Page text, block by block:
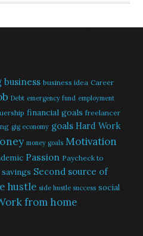
business business idea Career
Debt emergency fund employment
financial goals freelancer
gig economy goals Hard Work
money goals Motivation
Passion Paycheck to
savings Second source of
hustle side hustle success social
from home